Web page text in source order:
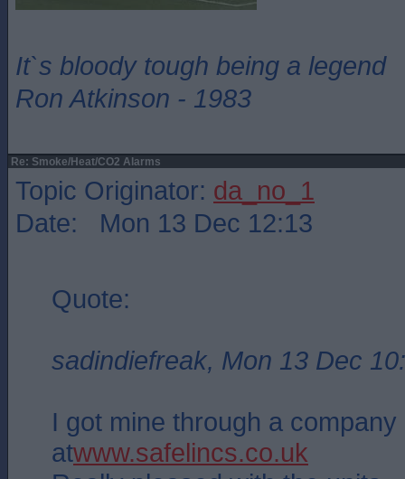
It`s bloody tough being a legend
Ron Atkinson - 1983
Re: Smoke/Heat/CO2 Alarms
Topic Originator: da_no_1
Date: Mon 13 Dec 12:13
Quote:
sadindiefreak, Mon 13 Dec
I got mine through a
atwww.safelincs.co.uk